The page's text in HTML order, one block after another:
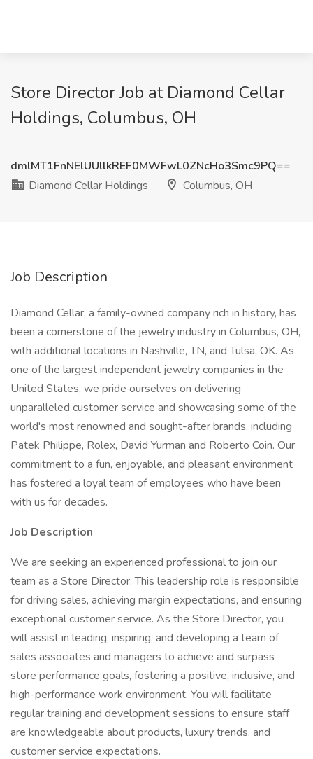
Store Director Job at Diamond Cellar
Holdings, Columbus, OH
dmlMT1FnNElUUllkREF0MWFwL0ZNcHo3Smc9PQ==
Diamond Cellar Holdings
Columbus, OH
Job Description
Diamond Cellar, a family-owned company rich in history, has
been a cornerstone of the jewelry industry in Columbus, OH,
with additional locations in Nashville, TN, and Tulsa, OK. As
one of the largest independent jewelry companies in the
United States, we pride ourselves on delivering
unparalleled customer service and showcasing some of the
world's most renowned and sought-after brands, including
Patek Philippe, Rolex, David Yurman and Roberto Coin. Our
commitment to a fun, enjoyable, and pleasant environment
has fostered a loyal team of employees who have been
with us for decades.
Job Description
We are seeking an experienced professional to join our
team as a Store Director. This leadership role is responsible
for driving sales, achieving margin expectations, and ensuring
exceptional customer service. As the Store Director, you
will assist in leading, inspiring, and developing a team of
sales associates and managers to achieve and surpass
store performance goals, fostering a positive, inclusive, and
high-performance work environment. You will facilitate
regular training and development sessions to ensure staff
are knowledgeable about products, luxury trends, and
customer service expectations.